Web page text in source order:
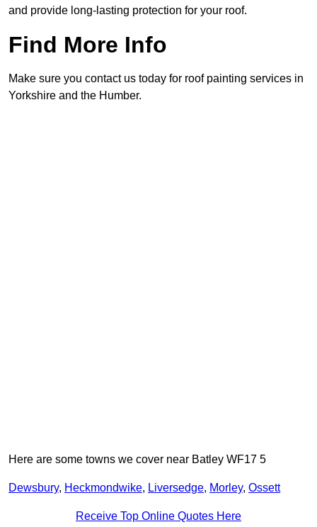
and provide long-lasting protection for your roof.
Find More Info
Make sure you contact us today for roof painting services in
Yorkshire and the Humber.
Here are some towns we cover near Batley WF17 5
Dewsbury, Heckmondwike, Liversedge, Morley, Ossett
Receive Top Online Quotes Here